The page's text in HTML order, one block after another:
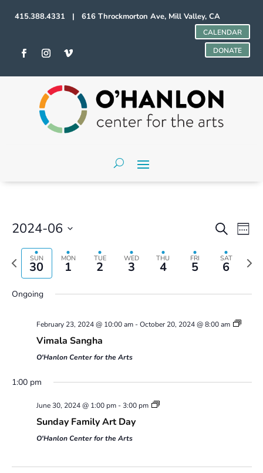
415.388.4331 | 616 Throckmorton Ave, Mill Valley, CA
CALENDAR
DONATE
Events
Search
and
Views
SearchWeek
2024-06
date.
Previous
week
SUN
30
MON
1
TUE
2
WED
3
THU
4
FRI
5
SAT
6
Next
week
Ongoing
February 23, 2024 @ 10:00 am-October 20, 2024 @ 8:00 am
Vimala Sangha
O'Hanlon Center for the Arts
1:00 pm
June 30, 2024 @ 1:00 pm-3:00 pm
Sunday Family Art Day
O'Hanlon Center for the Arts
2:00 am
5:00 am
June
2024
July
2024
this
day.
July
2024
July
2024
July
2024
this
July
2024
this
July
2024